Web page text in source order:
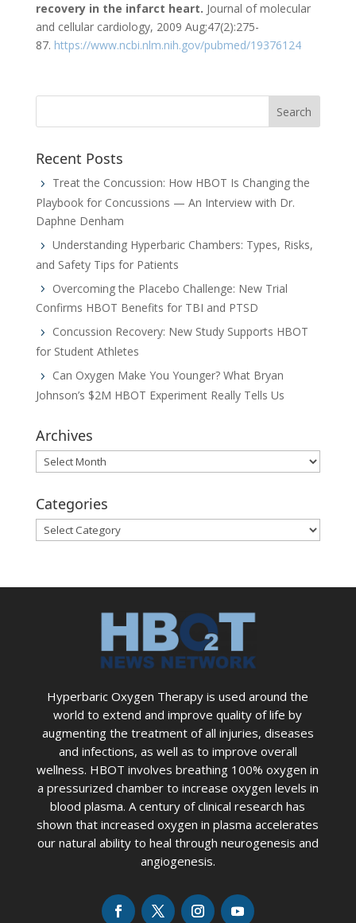
recovery in the infarct heart. Journal of molecular
and cellular cardiology, 2009 Aug;47(2):275-
87. https://www.ncbi.nlm.nih.gov/pubmed/19376124
Recent Posts
Treat the Concussion: How HBOT Is Changing the
Playbook for Concussions — An Interview with Dr.
Daphne Denham
Understanding Hyperbaric Chambers: Types, Risks,
and Safety Tips for Patients
Overcoming the Placebo Challenge: New Trial
Confirms HBOT Benefits for TBI and PTSD
Concussion Recovery: New Study Supports HBOT
for Student Athletes
Can Oxygen Make You Younger? What Bryan
Johnson’s $2M HBOT Experiment Really Tells Us
Archives
Archives
Categories
Categories
Hyperbaric Oxygen Therapy is used around the
world to extend and improve quality of life by
augmenting the treatment of all injuries, diseases
and infections, as well as to improve overall
wellness. HBOT involves breathing 100% oxygen in
a pressurized chamber to increase oxygen levels in
blood plasma. A century of clinical research has
shown that increased oxygen in plasma accelerates
our natural ability to heal through neurogenesis and
angiogenesis.